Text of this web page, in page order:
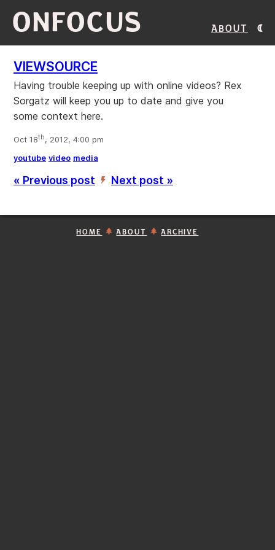
ONFOCUS About
VIEWSOURCE
Having trouble keeping up with online videos? Rex
Sorgatz will keep you up to date and give you
some context here.
Oct 18th, 2012, 4:00 pm
youtube video media
« Previous post ’ Next post »
HOME ABOUT ARCHIVE